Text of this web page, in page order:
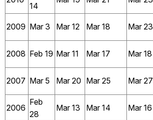
14
2009 Mar 3 Mar 12 Mar 18 Mar 23
2008 Feb 19 Mar 11 Mar 17 Mar 18
2007 Mar 5 Mar 20 Mar 25 Mar 27
2006
Feb
28
Mar 13 Mar 14 Mar 16